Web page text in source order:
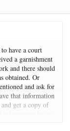
have a court
a garnishment
and there should
obtained. Or
and ask for
that information
get a copy of
to see